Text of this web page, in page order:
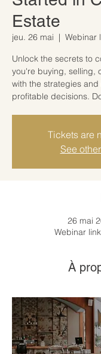
Estate
jeu. 26 mai
  |
Webinar
Unlock the secrets to
you're buying, selling,
with the strategies
profitable decisions.
Tickets are
See
26 mai
Webinar
À